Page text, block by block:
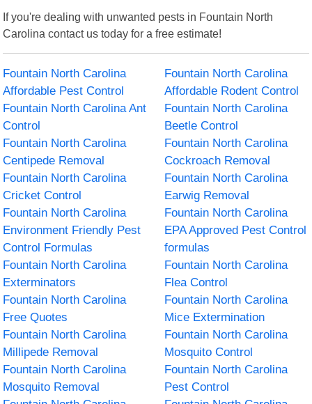
If you're dealing with unwanted pests in Fountain North
Carolina contact us today for a free estimate!
Fountain North Carolina
Affordable Pest Control
Fountain North Carolina
Affordable Rodent Control
Fountain North Carolina Ant
Control
Fountain North Carolina
Beetle Control
Fountain North Carolina
Centipede Removal
Fountain North Carolina
Cockroach Removal
Fountain North Carolina
Cricket Control
Fountain North Carolina
Earwig Removal
Fountain North Carolina
Environment Friendly Pest
Control Formulas
Fountain North Carolina
EPA Approved Pest Control
formulas
Fountain North Carolina
Exterminators
Fountain North Carolina
Flea Control
Fountain North Carolina
Free Quotes
Fountain North Carolina
Mice Extermination
Fountain North Carolina
Millipede Removal
Fountain North Carolina
Mosquito Control
Fountain North Carolina
Mosquito Removal
Fountain North Carolina
Pest Control